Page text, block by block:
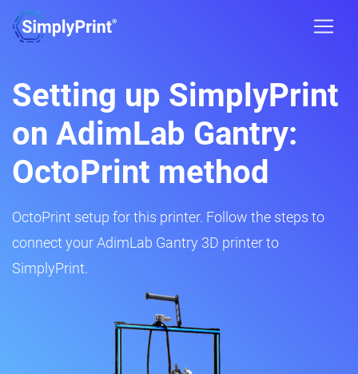
Setting up SimplyPrint
on AdimLab Gantry:
OctoPrint method
OctoPrint setup for this printer. Follow the steps to
connect your AdimLab Gantry 3D printer to
SimplyPrint.